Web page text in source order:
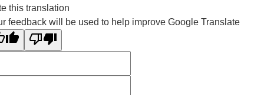
this translation
feedback will be used to help improve Google Translate